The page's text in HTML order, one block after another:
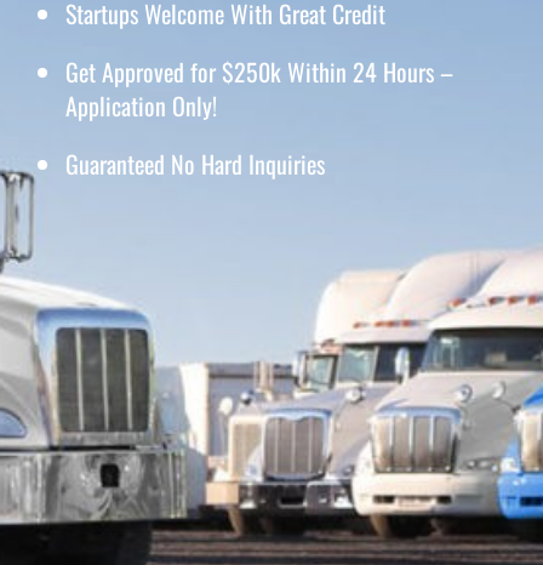
Startups Welcome With Great Credit
Get Approved for $250k Within 24 Hours –
Application Only!
Guaranteed No Hard Inquiries